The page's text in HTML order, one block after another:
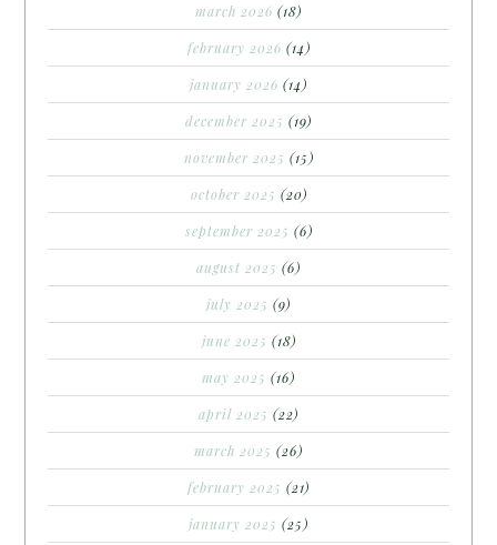
march 2026 (18)
february 2026 (14)
january 2026 (14)
december 2025 (19)
november 2025 (15)
october 2025 (20)
september 2025 (6)
august 2025 (6)
july 2025 (9)
june 2025 (18)
may 2025 (16)
april 2025 (22)
march 2025 (26)
february 2025 (21)
january 2025 (25)